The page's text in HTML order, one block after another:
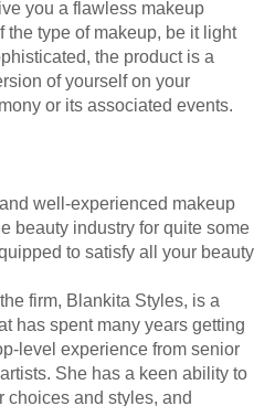
you a flawless makeup
type of makeup, be it light
the product is a
of yourself on your
or its associated events.
well-experienced makeup
beauty industry for quite some
to satisfy all your beauty
firm, Blankita Styles, is a
has spent many years getting
level experience from senior
She has a keen ability to
choices and styles, and